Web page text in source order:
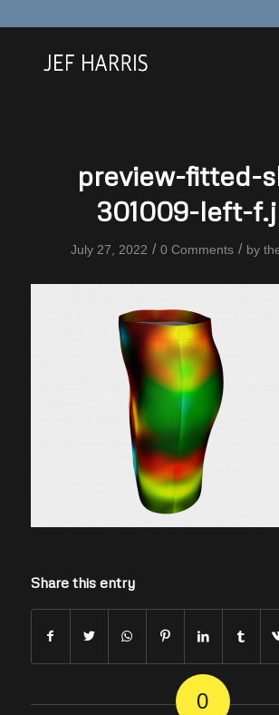
preview-fitted-
301009-left-
July 27, 2022 / 0 Comments / by
Share this entry
0